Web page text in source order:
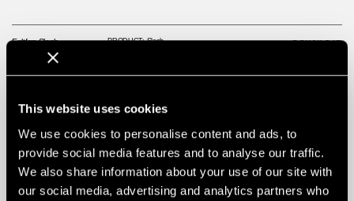
This website uses cookies
We use cookies to personalise content and ads, to
provide social media features and to analyse our traffic.
We also share information about your use of our site with
our social media, advertising and analytics partners who
Feltfon Slash PRODUCT: Slash DOWNLOAD
Technical Data Sheet
Feltfon All products | .pdf DOWNLOAD